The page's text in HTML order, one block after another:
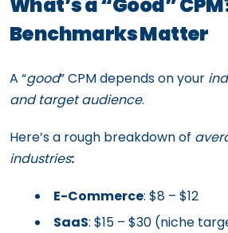
Benchmarks Matter
A “good” CPM depends on your
and target audience.
Here’s a rough breakdown of
industries:
E-Commerce: $8 – $12
SaaS: $15 – $30 (niche